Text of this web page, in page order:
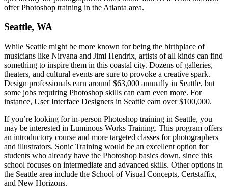
offer Photoshop training in the Atlanta area.
Seattle, WA
While Seattle might be more known for being the birthplace of
musicians like Nirvana and Jimi Hendrix, artists of all kinds can find
something to inspire them in this coastal city. Dozens of galleries,
theaters, and cultural events are sure to provoke a creative spark.
Design professionals earn around $63,000 annually in Seattle, but
some jobs requiring Photoshop skills can earn even more. For
instance, User Interface Designers in Seattle earn over $100,000.
If you’re looking for in-person Photoshop training in Seattle, you
may be interested in Luminous Works Training. This program offers
an introductory course and more targeted classes for photographers
and illustrators. Sonic Training would be an excellent option for
students who already have the Photoshop basics down, since this
school focuses on intermediate and advanced skills. Other options in
the Seattle area include the School of Visual Concepts, Certstaffix,
and New Horizons.